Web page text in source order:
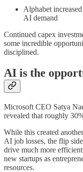
Alphabet
AI demand
Continued capex
some incredible
disciplined.
AI is the
Microsoft CEO Satya
revealed that roughly
While this created
AI job losses, the flip
drive much more
new startups as
resources.